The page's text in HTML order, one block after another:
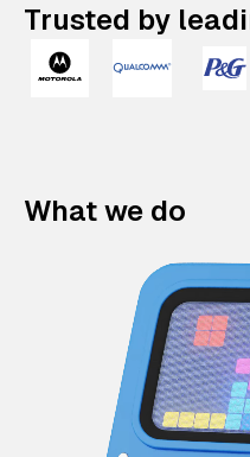
Trusted by
What we do